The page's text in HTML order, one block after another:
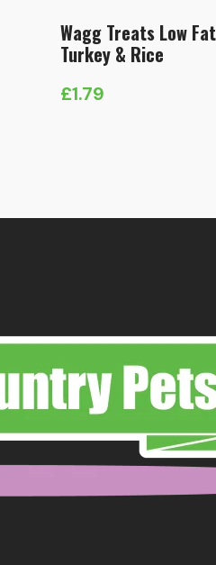
Wagg Treats Low
Turkey & Rice
£1.79